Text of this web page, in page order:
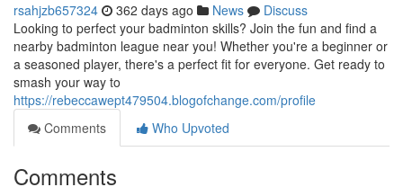
rsahjzb657324 362 days ago News
Discuss
Looking to perfect your badminton skills? Join the fun and find a
nearby badminton league near you! Whether you're a beginner or
a seasoned player, there's a perfect fit for everyone. Get ready to
smash your way to
https://rebeccawept479504.blogofchange.com/profile
Comments
Who Upvoted
Comments